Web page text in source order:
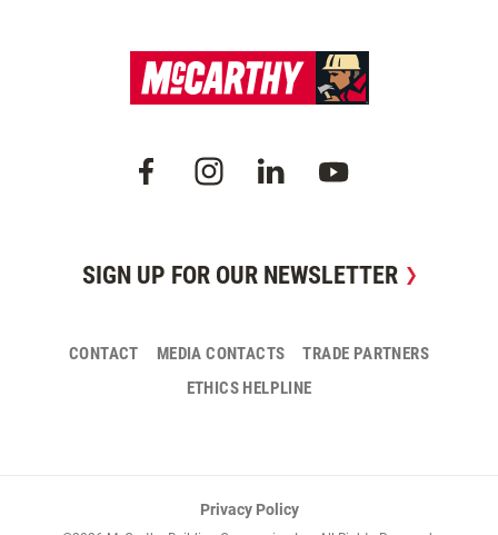
SIGN UP FOR OUR NEWSLETTER
CONTACT MEDIA CONTACTS
TRADE PARTNERS
ETHICS HELPLINE
Privacy Policy